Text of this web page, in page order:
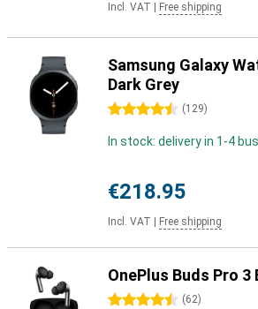
Incl. VAT Free shipping
Samsung Galaxy
Dark Grey
4.5 stars (129)
In stock: delivery in 1-4
€218.95
Incl. VAT Free shipping
OnePlus Buds Pro 3
4.5 stars (62)